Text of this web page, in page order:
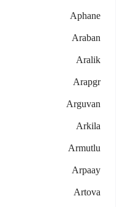
Aphane
Araban
Aralik
Arapgr
Arguvan
Arkila
Armutlu
Arpaay
Artova